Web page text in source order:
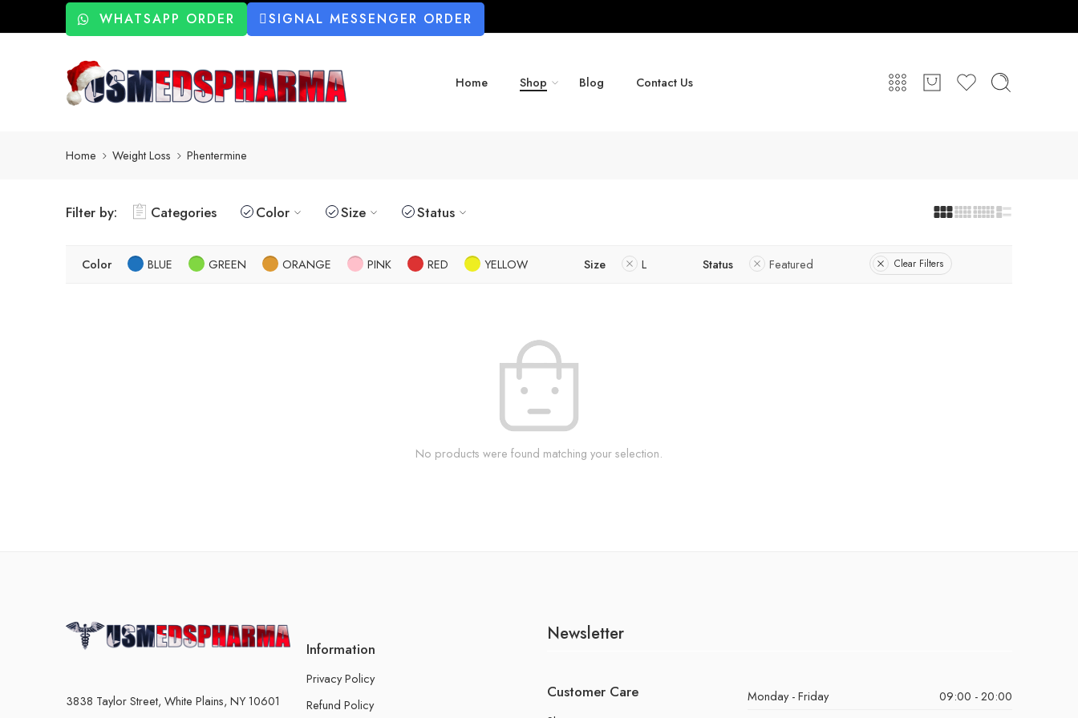
WHATSAPP ORDER SIGNAL MESSENGER ORDER
Home Shop Blog Contact Us
Home Weight Loss Phentermine
Filter by: Categories Color Size Status
Color BLUE GREEN ORANGE PINK RED YELLOW Size L Status Featured Clear Filters
No products were found matching your selection.
3838 Taylor Street, White Plains, NY 10601
Information
Privacy Policy
Refund Policy
Newsletter
Customer Care Monday - Friday
09:00 - 20:00